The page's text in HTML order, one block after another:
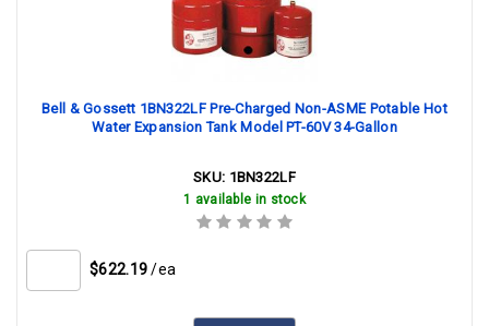
Bell & Gossett 1BN322LF Pre-Charged Non-ASME Potable Hot
Water Expansion Tank Model PT-60V 34-Gallon
SKU: 1BN322LF
1 available in stock
$622.19 /ea